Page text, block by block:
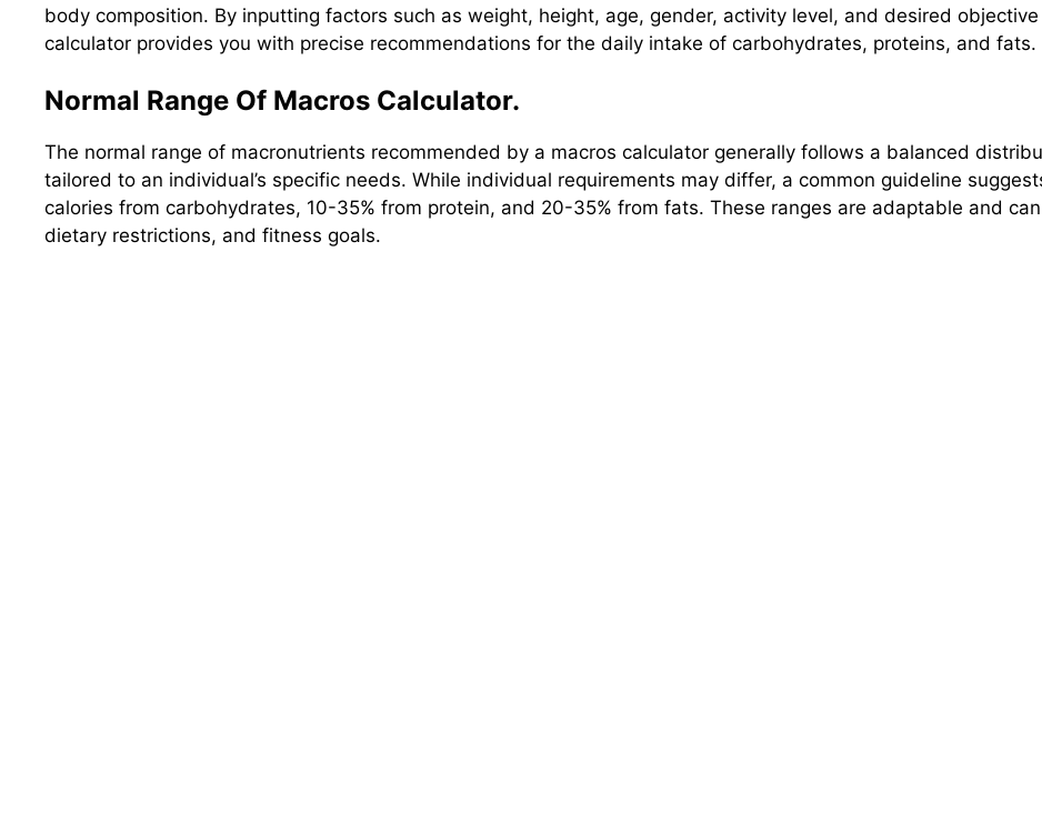
body composition. By inputting factors such as weight, height, age, gender, activity level, and desired
calculator provides you with precise recommendations for the daily intake of carbohydrates, proteins, and fats.
Normal Range Of Macros Calculator.
The normal range of macronutrients recommended by a macros calculator generally follows a balanced
tailored to an individual’s specific needs. While individual requirements may differ, a common guideline
calories from carbohydrates, 10-35% from protein, and 20-35% from fats. These ranges are adaptable and
dietary restrictions, and fitness goals.